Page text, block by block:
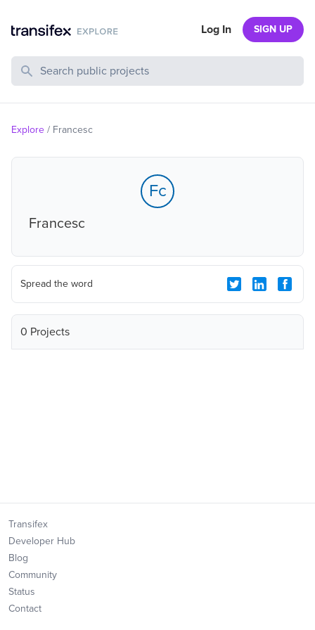
Search Public Projects
Log In SIGN UP
Explore / Francesc
Fc
Francesc
Spread the word
0 Projects
Transifex
Developer Hub
Blog
Community
Status
Contact